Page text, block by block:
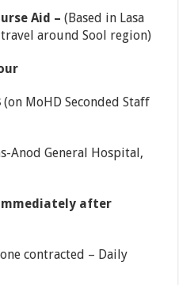
Aid – (Based in Lasa
around Sool region)
(on MoHD Seconded Staff
General Hospital,
after
contracted – Daily